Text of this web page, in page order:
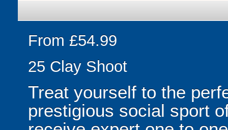
From £54.99
25 Clay Shoot
Treat yourself to the
prestigious social sport